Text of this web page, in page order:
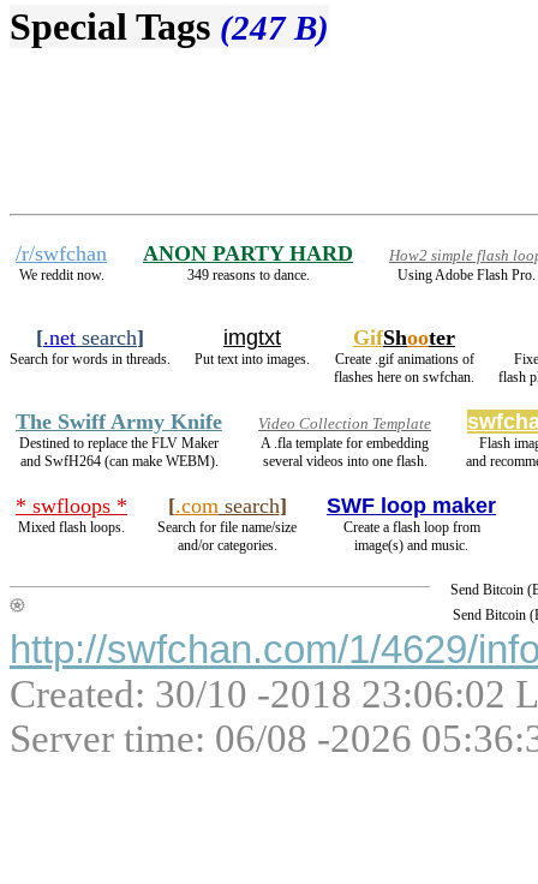
Special Tags (247 B)
/r/swfchan
We reddit now.
ANON PARTY HARD
349 reasons to dance.
How2 simple flash
Using Adobe Flash Pro.
[.net search]
Search for words in threads.
imgtxt
Put text into images.
GifShooter
Create .gif animations of
flashes here on swfchan.
flash
The Swiff Army Knife
Destined to replace the FLV Maker
and SwfH264 (can make WEBM).
Video Collection Template
A .fla template for embedding
several videos into one flash.
Flash
and
* swfloops *
Mixed flash loops.
[.comsearch]
Search for file name/size
and/or categories.
SWF loop maker
Create a flash loop from
image(s) and music.
Send Bitcoin
Send Bitcoin
http://swfchan.com/1/4629/
Created: 30/10 -2018 23:06:02
Server time: 06/08 -2026